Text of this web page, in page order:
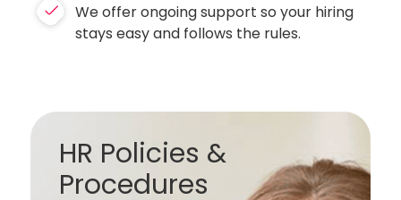
We offer ongoing support so your hiring
stays easy and follows the rules.
HR Policies &
Procedures